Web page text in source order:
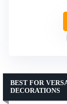
BEST FOR
DECORATIONS